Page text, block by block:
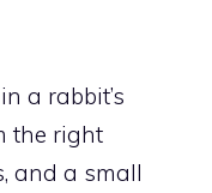
a rabbit’s
the right
and a small